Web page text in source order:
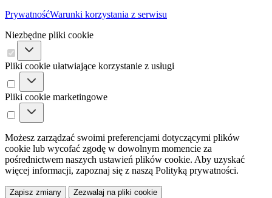
PrywatnośćWarunki korzystania z serwisu
Niezbędne pliki cookie
Pliki cookie ułatwiające korzystanie z usługi
Pliki cookie marketingowe
Możesz zarządzać swoimi preferencjami dotyczącymi plików
cookie lub wycofać zgodę w dowolnym momencie za
pośrednictwem naszych ustawień plików cookie. Aby uzyskać
więcej informacji, zapoznaj się z naszą Polityką prywatności.
Zapisz zmiany Zezwalaj na pliki cookie